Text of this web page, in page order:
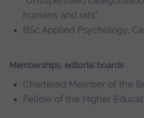
humans and rats”.
BSc Applied Psychology,
Memberships, editorial boards
Chartered Member of the
Fellow of the Higher